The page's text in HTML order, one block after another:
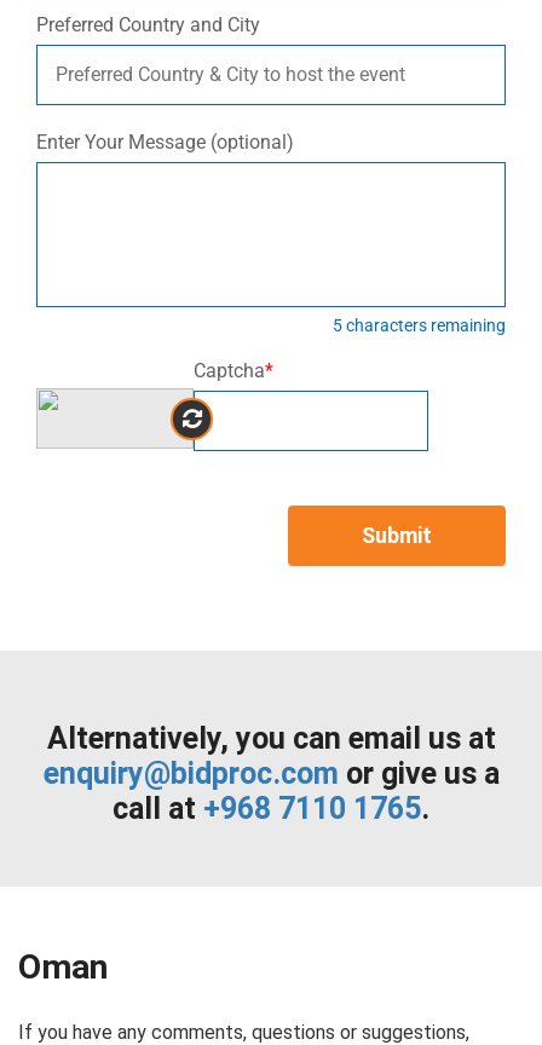
Preferred Country and City
Enter Your Message (optional)
5characters remaining
Captcha*
Submit
Alternatively, you can email us at
enquiry@bidproc.com or give us a
call at +968 7110 1765.
Oman
If you have any comments, questions or suggestions,